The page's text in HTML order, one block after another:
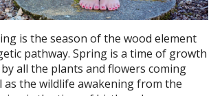
is the season of the wood element
pathway. Spring is a time of growth
all the plants and flowers coming
as the wildlife awakening from the